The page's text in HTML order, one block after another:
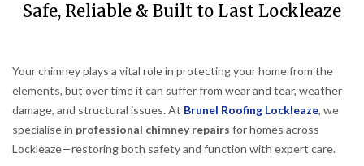
Safe, Reliable & Built to Last Lockleaze
Your chimney plays a vital role in protecting your home from the
elements, but over time it can suffer from wear and tear, weather
damage, and structural issues. At Brunel Roofing Lockleaze, we
specialise in professional chimney repairs for homes across
Lockleaze—restoring both safety and function with expert care.